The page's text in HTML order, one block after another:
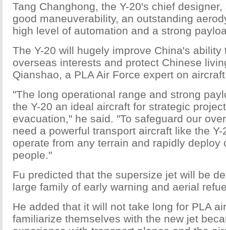
Tang Changhong, the Y-20's chief
good maneuverability, an outstanding
high level of automation and a strong
The Y-20 will hugely improve China's ability
overseas interests and protect Chinese
Qianshao, a PLA Air Force expert on
"The long operational range and strong
the Y-20 an ideal aircraft for strategic
evacuation," he said. "To safeguard our
need a powerful transport aircraft like the
operate from any terrain and rapidly deploy
people."
Fu predicted that the supersize jet will be
large family of early warning and aerial
He added that it will not take long for PLA
familiarize themselves with the new jet